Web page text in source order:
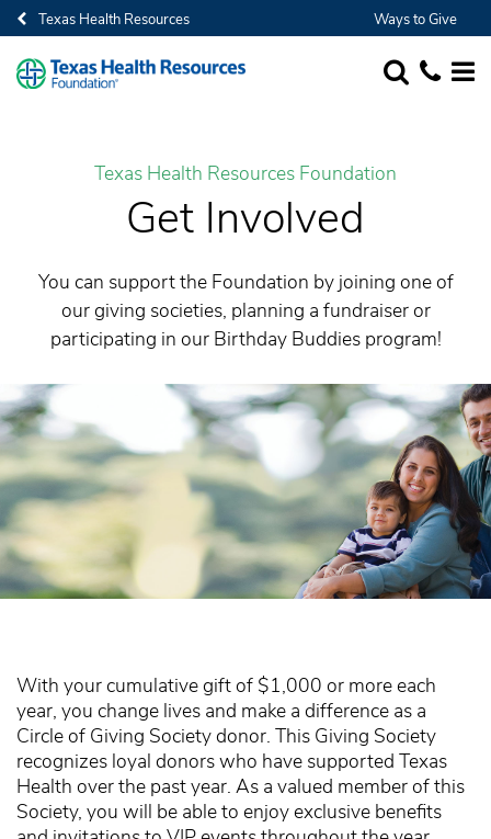
Texas Health Resources Ways to Give
Texas Health Resources Foundation
Get Involved
You can support the Foundation by joining one of
our giving societies, planning a fundraiser or
participating in our Birthday Buddies program!
With your cumulative gift of $1,000 or more each
year, you change lives and make a difference as a
Circle of Giving Society donor. This Giving Society
recognizes loyal donors who have supported Texas
Health over the past year. As a valued member of this
Society, you will be able to enjoy exclusive benefits